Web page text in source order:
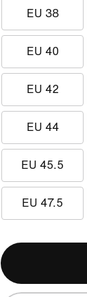
EU 38
EU 40
EU 42
EU 44
EU 45.5
EU 47.5